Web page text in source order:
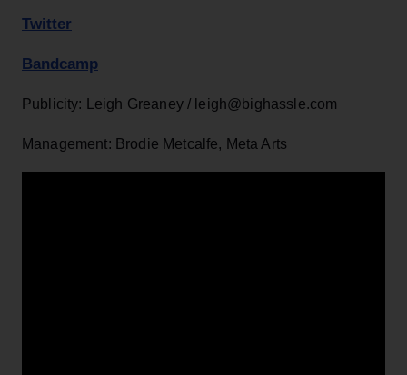
Twitter
Bandcamp
Publicity: Leigh Greaney / leigh@bighassle.com
Management: Brodie Metcalfe, Meta Arts